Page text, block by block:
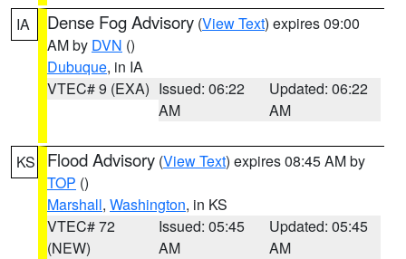
IA Dense Fog Advisory (View Text) expires 09:00
AM by DVN ()
Dubuque, in IA
VTEC# 9 (EXA) Issued: 06:22
AM
Updated: 06:22
AM
KS Flood Advisory (View Text) expires 08:45 AM by
TOP ()
Marshall, Washington, in KS
VTEC# 72
(NEW)
Issued: 05:45
AM
Updated: 05:45
AM